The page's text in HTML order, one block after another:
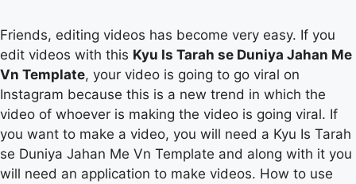
Friends, editing videos has become very easy. If you
edit videos with this Kyu Is Tarah se Duniya Jahan Me
Vn Template, your video is going to go viral on
Instagram because this is a new trend in which the
video of whoever is making the video is going viral. If
you want to make a video, you will need a Kyu Is Tarah
se Duniya Jahan Me Vn Template and along with it you
will need an application to make videos. How to use